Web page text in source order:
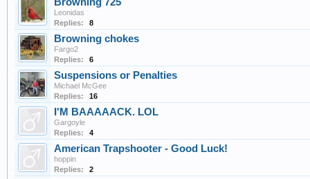
Leonidas
Replies:
8
Browning chokes
Fargo2
Replies:
6
Suspensions or Penalties
Michael McGee
Replies:
16
I'M BAAAAACK. LOL
Gargoyle
Replies:
4
American Trapshooter - Good Luck!
hoppin
Replies:
2